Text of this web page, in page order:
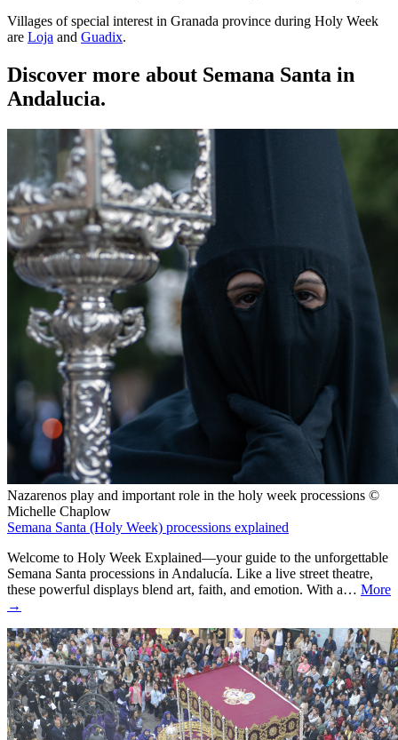
Villages of special interest in Granada province during Holy Week
are Loja and Guadix.
Discover more about Semana Santa in
Andalucia.
Nazarenos play and important role in the holy week processions ©
Michelle Chaplow
Semana Santa (Holy Week) processions explained
Welcome to Holy Week Explained—your guide to the unforgettable
Semana Santa processions in Andalucía. Like a live street theatre,
these powerful displays blend art, faith, and emotion. With a… More
→